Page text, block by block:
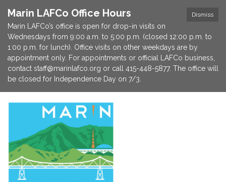
Dismiss
Marin LAFCo Office Hours
Marin LAFCo’s office is open for drop-in visits on
Wednesdays from 9:00 a.m. to 5:00 p.m. (closed 12:00 p.m. to
1:00 p.m. for lunch). Office visits on other weekdays are by
appointment only. For appointments or official LAFCo business,
contact staff@marinlafco.org or call 415-448-5877. The office will
be closed for Independence Day on 7/3.